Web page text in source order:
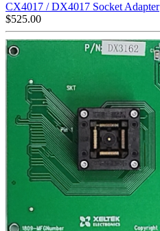
CX4017 / DX4017 Socket Adapter
$525.00